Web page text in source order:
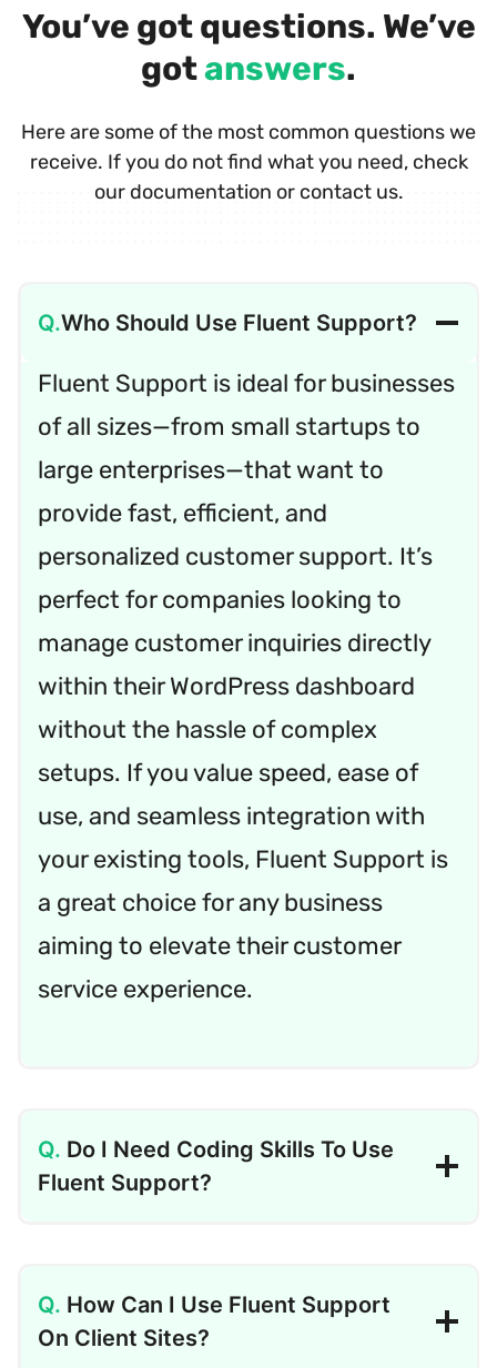
You’ve got questions. We’ve
gotanswers.
Here are some of the most common questions we
receive. If you do not find what you need, check
our documentation or contact us.
Who Should Use Fluent Support?
Fluent Support is ideal for businesses
of all sizes—from small startups to
large enterprises—that want to
provide fast, efficient, and
personalized customer support. It’s
perfect for companies looking to
manage customer inquiries directly
within their WordPress dashboard
without the hassle of complex
setups. If you value speed, ease of
use, and seamless integration with
your existing tools, Fluent Support is
a great choice for any business
aiming to elevate their customer
service experience.
Do I Need Coding Skills To Use
Fluent Support?
How Can I Use Fluent Support
On Client Sites?